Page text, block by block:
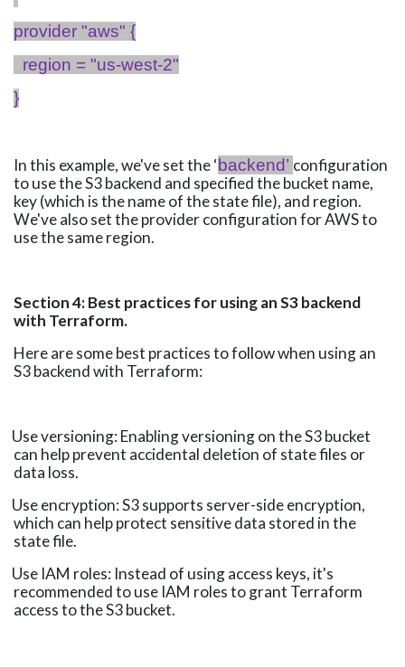
provider "aws" {
region = "us-west-2"
}
In this example, we've set the ‘backend’ configuration
to use the S3 backend and specified the bucket name,
key (which is the name of the state file), and region.
We've also set the provider configuration for AWS to
use the same region.
Section 4: Best practices for using an S3 backend
with Terraform.
Here are some best practices to follow when using an
S3 backend with Terraform:
Use versioning: Enabling versioning on the S3 bucket
can help prevent accidental deletion of state files or
data loss.
Use encryption: S3 supports server-side encryption,
which can help protect sensitive data stored in the
state file.
Use IAM roles: Instead of using access keys, it's
recommended to use IAM roles to grant Terraform
access to the S3 bucket.